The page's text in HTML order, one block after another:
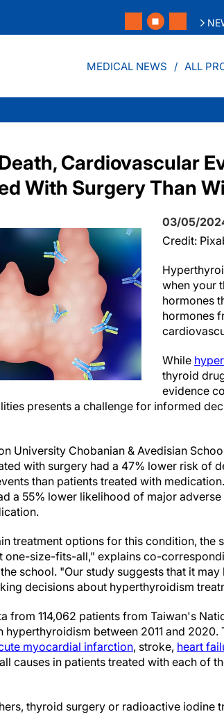
MEDICAL NEWS ALL
Cardiovascular
With Surgery Than
03/05/
Credit:
when your
hormones
hormones
While
thyroid
evidence
presents a challenge for informed
University Chobanian & Avedisian
with surgery had a 47% lower risk of
than patients treated with
a 55% lower likelihood of major
treatment options for this condition, the
size-fits-all," explains co-
school. "Our study suggests that it
decisions about hyperthyroidism
from 114,062 patients from Taiwan's
between 2011 and
myocardial infarction, stroke, heart
causes in patients treated with each of
thyroid surgery or radioactive iodine